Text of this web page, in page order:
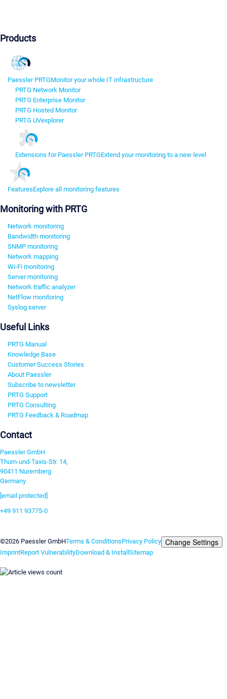
Products
Paessler PRTGMonitor your whole IT infrastructure
PRTG Network Monitor
PRTG Enterprise Monitor
PRTG Hosted Monitor
PRTG UVexplorer
Extensions for Paessler PRTGExtend your monitoring to a new level
FeaturesExplore all monitoring features
Monitoring with PRTG
Network monitoring
Bandwidth monitoring
SNMP monitoring
Network mapping
Wi-Fi monitoring
Server monitoring
Network traffic analyzer
NetFlow monitoring
Syslog server
Useful Links
PRTG Manual
Knowledge Base
Customer Success Stories
About Paessler
Subscribe to newsletter
PRTG Support
PRTG Consulting
PRTG Feedback & Roadmap
Contact
Paessler GmbH
Thurn-und-Taxis-Str. 14,
90411 Nuremberg
Germany
[email protected]
+49 911 93775-0
©2026 Paessler GmbHTerms & ConditionsPrivacy Policy Change Settings
ImprintReport VulnerabilityDownload & InstallSitemap